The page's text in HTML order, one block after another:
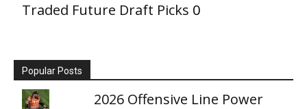
Traded Future Draft Picks 0
Popular Posts
2026 Offensive Line Power